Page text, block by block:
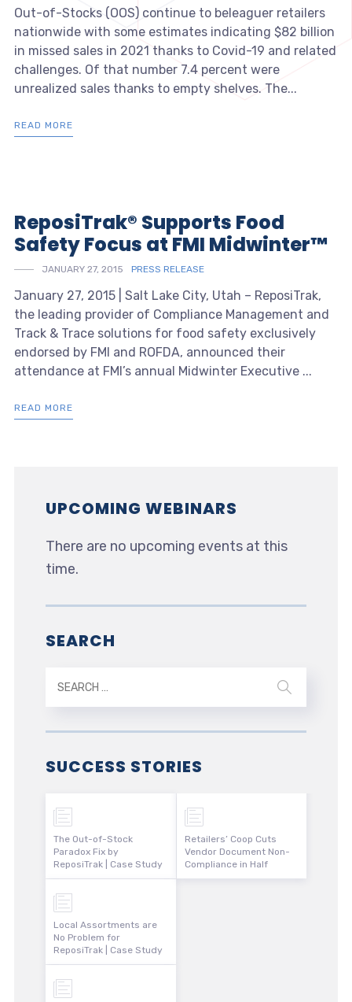
Out-of-Stocks (OOS) continue to beleaguer retailers
nationwide with some estimates indicating $82 billion
in missed sales in 2021 thanks to Covid-19 and related
challenges. Of that number 7.4 percent were
unrealized sales thanks to empty shelves. The...
READ MORE
ReposiTrak® Supports Food
Safety Focus at FMI Midwinter™
JANUARY 27, 2015 PRESS RELEASE
January 27, 2015 | Salt Lake City, Utah – ReposiTrak,
the leading provider of Compliance Management and
Track & Trace solutions for food safety exclusively
endorsed by FMI and ROFDA, announced their
attendance at FMI’s annual Midwinter Executive ...
READ MORE
UPCOMING WEBINARS
There are no upcoming events at this
time.
SEARCH
SUCCESS STORIES
The Out-of-Stock
Paradox Fix by
ReposiTrak | Case Study
Local Assortments are
No Problem for
ReposiTrak | Case Study
Retailers’ Coop Cuts
Vendor Document Non-
Compliance in Half